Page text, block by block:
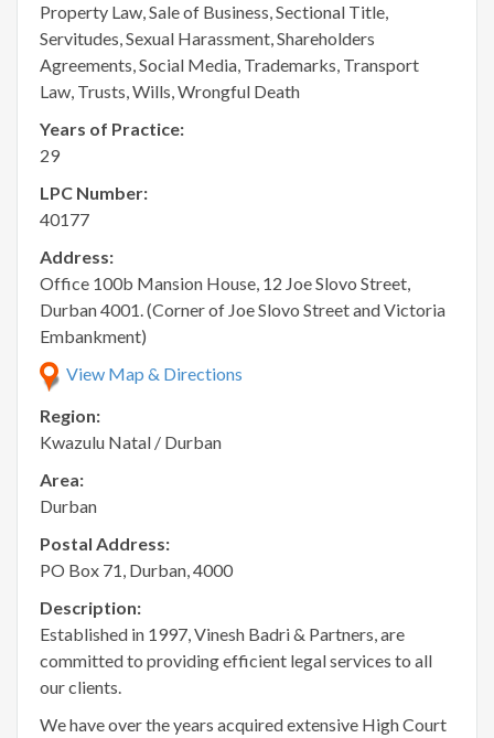
Property Law, Sale of Business, Sectional Title,
Servitudes, Sexual Harassment, Shareholders
Agreements, Social Media, Trademarks, Transport
Law, Trusts, Wills, Wrongful Death
Years of Practice:
29
LPC Number:
40177
Address:
Office 100b Mansion House, 12 Joe Slovo Street,
Durban 4001. (Corner of Joe Slovo Street and Victoria
Embankment)
View Map & Directions
Region:
Kwazulu Natal / Durban
Area:
Durban
Postal Address:
PO Box 71, Durban, 4000
Description:
Established in 1997, Vinesh Badri & Partners, are
committed to providing efficient legal services to all
our clients.
We have over the years acquired extensive High Court